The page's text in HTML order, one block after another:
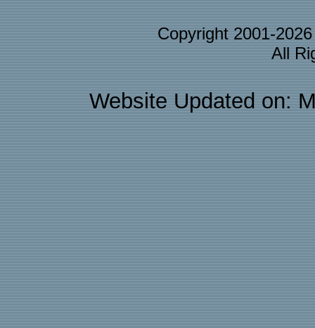
Copyright 2001-
All
Website Updated on: